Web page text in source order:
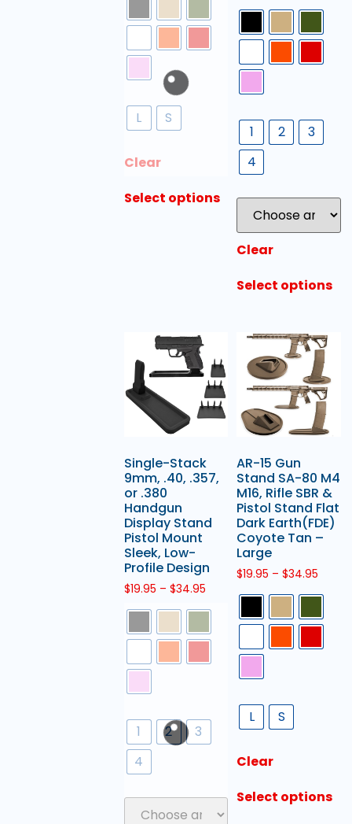
L S
Clear
Select options
1 2
3
4
Clear
Select options
Single-Stack
9mm, .40, .357,
or .380
Handgun
Display Stand
Pistol Mount
Sleek, Low-
Profile Design
$19.95 – $34.95
1 2
3
4
AR-15 Gun
Stand SA-80 M4
M16, Rifle SBR &
Pistol Stand Flat
Dark Earth(FDE)
Coyote Tan –
Large
$19.95 – $34.95
L S
Clear
Select options